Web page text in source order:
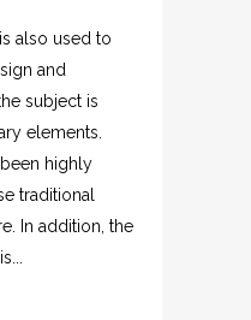
also used to
and
subject is
elements.
highly
traditional
In addition, the